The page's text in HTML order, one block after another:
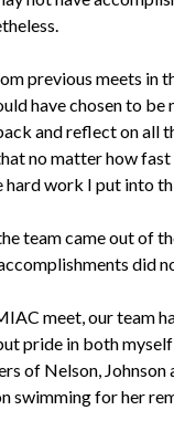
previous meets in
have chosen to
and reflect on all
no matter how
work I put into
team came out of
did
meet, our team
pride in both myself
of Nelson,
swimming for her